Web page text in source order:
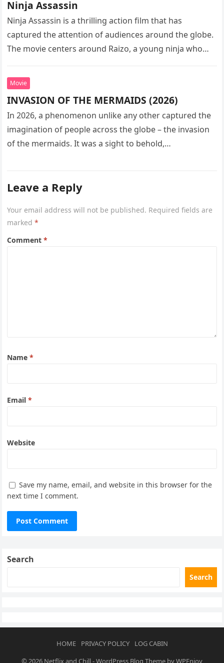
Ninja Assassin
Ninja Assassin is a thrilling action film that has
captured the attention of audiences around the globe.
The movie centers around Raizo, a young ninja who
Movie
INVASION OF THE MERMAIDS (2026)
In 2026, a phenomenon unlike any other captured the
imagination of people across the globe – the invasion
of the mermaids. It was a sight to behold,…
Leave a Reply
Your email address will not be published. Required fields are
marked*
Comment*
Name*
Email*
Website
Save my name, email, and website in this browser for the
next time I comment.
Search
Search
HOME PRIVACY POLICY
LOG CABIN
© 2026 Netflix and Chill-WordPress Blog Theme byWPEnjoy